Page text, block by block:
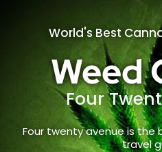
World's Best
Weed
Four
Four twenty avenue is the
travel